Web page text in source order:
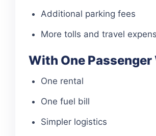
Additional parking fees
More tolls and travel
With One Passenger
One rental
One fuel bill
Simpler logistics